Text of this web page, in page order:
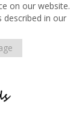
on our website.
described in our